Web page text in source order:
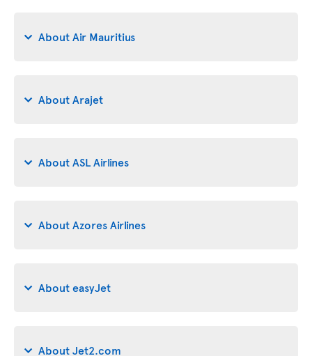
About Air Mauritius
About Arajet
About ASL Airlines
About Azores Airlines
About easyJet
About Jet2.com